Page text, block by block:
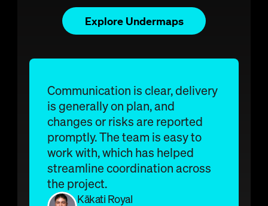
Contact us
Get a demo
BYDA Portal
Explore Undermaps
Communication is clear, delivery
is generally on plan, and
changes or risks are reported
promptly. The team is easy to
work with, which has helped
streamline coordination across
the project.
Kākati Royal